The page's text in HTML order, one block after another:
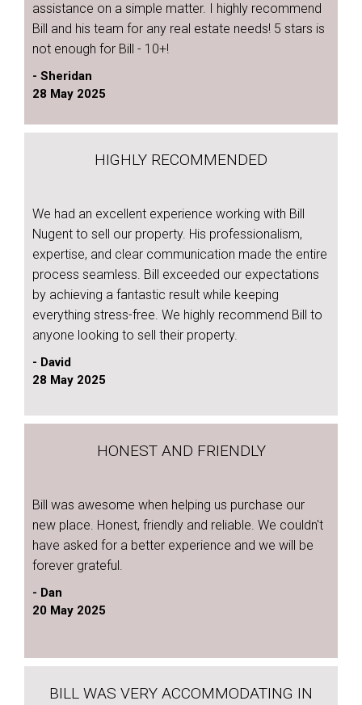
assistance on a simple matter. I highly recommend
Bill and his team for any real estate needs! 5 stars is
not enough for Bill - 10+!
- Sheridan
28 May 2025
HIGHLY RECOMMENDED
We had an excellent experience working with Bill
Nugent to sell our property. His professionalism,
expertise, and clear communication made the entire
process seamless. Bill exceeded our expectations
by achieving a fantastic result while keeping
everything stress-free. We highly recommend Bill to
anyone looking to sell their property.
- David
28 May 2025
HONEST AND FRIENDLY
Bill was awesome when helping us purchase our
new place. Honest, friendly and reliable. We couldn't
have asked for a better experience and we will be
forever grateful.
- Dan
20 May 2025
BILL WAS VERY ACCOMMODATING IN